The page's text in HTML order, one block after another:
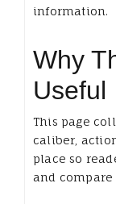
information.
Why
Useful
This page
caliber,
place so
and